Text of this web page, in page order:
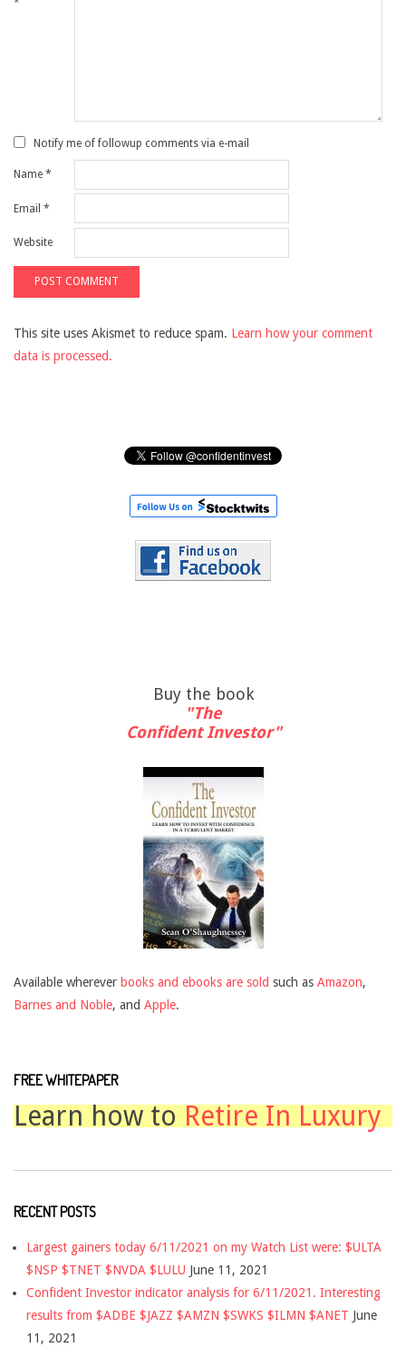
*
Notify me of followup comments via e-mail
Name *
Email *
Website
This site uses Akismet to reduce spam. Learn how your comment
data is processed.
Buy the book
"The
Confident Investor"
Available wherever books and ebooks are sold such as Amazon,
Barnes and Noble, and Apple.
FREE WHITEPAPER
Learn how to Retire In Luxury
RECENT POSTS
Largest gainers today 6/11/2021 on my Watch List were: $ULTA
$NSP $TNET $NVDA $LULU June 11, 2021
Confident Investor indicator analysis for 6/11/2021. Interesting
results from $ADBE $JAZZ $AMZN $SWKS $ILMN $ANET June
11, 2021